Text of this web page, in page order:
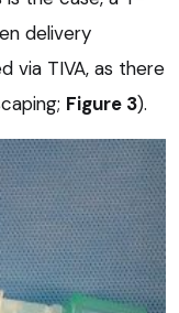
delivery
via TIVA, as there
Figure 3).